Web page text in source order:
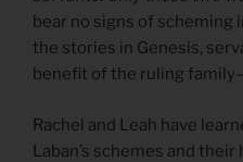
bear no signs of scheming
the stories in Genesis,
benefit of the ruling
Rachel and Leah have
Laban’s schemes and their